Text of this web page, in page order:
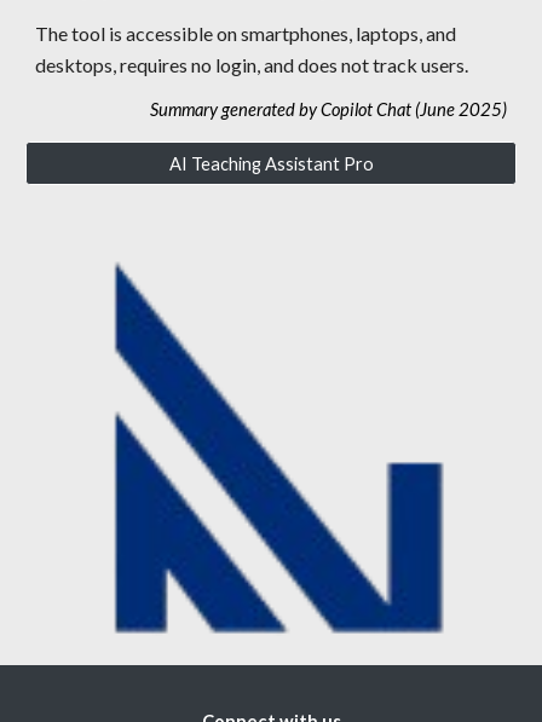
The tool is accessible on smartphones, laptops, and
desktops, requires no login, and does not track users.
Summary generated by Copilot Chat (June 2025)
AI Teaching Assistant Pro